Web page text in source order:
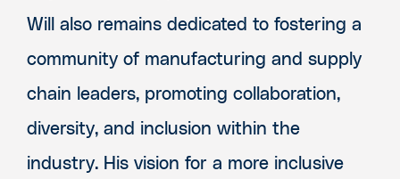
Will also remains dedicated to fostering a
community of manufacturing and supply
chain leaders, promoting collaboration,
diversity, and inclusion within the
industry. His vision for a more inclusive